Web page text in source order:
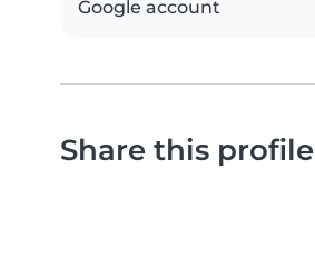
Google account
Share this profile